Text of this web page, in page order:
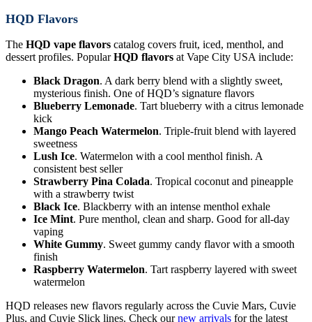
HQD Flavors
The HQD vape flavors catalog covers fruit, iced, menthol, and
dessert profiles. PopularHQD flavors at Vape City USA include:
Black Dragon. A dark berry blend with a slightly sweet,
mysterious finish. One of HQD’s signature flavors
Blueberry Lemonade. Tart blueberry with a citrus lemonade
kick
Mango Peach Watermelon. Triple-fruit blend with layered
sweetness
Lush Ice. Watermelon with a cool menthol finish. A
consistent best seller
Strawberry Pina Colada. Tropical coconut and pineapple
with a strawberry twist
Black Ice. Blackberry with an intense menthol exhale
Ice Mint. Pure menthol, clean and sharp. Good for all-day
vaping
White Gummy. Sweet gummy candy flavor with a smooth
finish
Raspberry Watermelon. Tart raspberry layered with sweet
watermelon
HQD releases new flavors regularly across the Cuvie Mars, Cuvie
Plus, and Cuvie Slick lines. Check ournew arrivals for the latest